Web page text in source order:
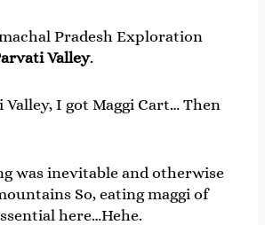
Pradesh Exploration
Valley.
Valley, I got Maggi Cart… Then
was inevitable and otherwise
So, eating maggi of
here…Hehe.